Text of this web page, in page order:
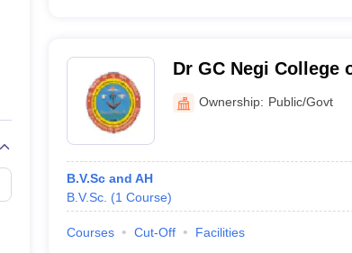
Dr GC Negi College
Sciences, Palampur
Ownership: Public/Govt
B.V.Sc and AH
B.V.Sc. (1 Course)
Courses Cut-Off Facilities